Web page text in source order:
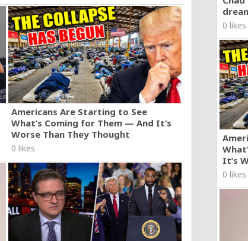
0 likes
It’s
0 likes
Americans Are Starting to See
What’s Coming for Them — And It’s
Worse Than They Thought
0 likes